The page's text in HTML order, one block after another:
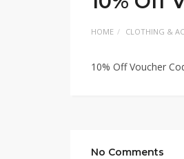
HOME CLOTHING &
10% Off Voucher
No Comments